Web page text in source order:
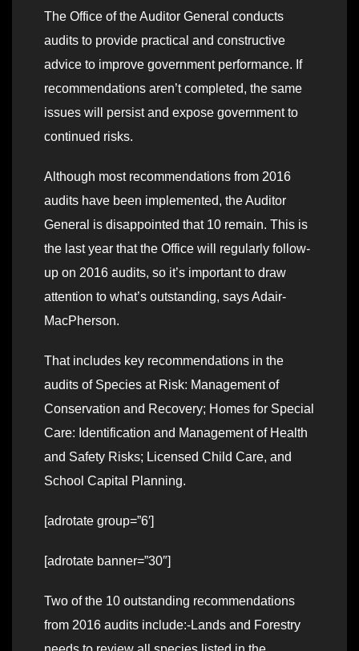
The Office of the Auditor General conducts
audits to provide practical and constructive
advice to improve government performance. If
recommendations aren’t completed, the same
issues will persist and expose government to
continued risks.
Although most recommendations from 2016
audits have been implemented, the Auditor
General is disappointed that 10 remain. This is
the last year that the Office will regularly follow-
up on 2016 audits, so it’s important to draw
attention to what’s outstanding, says Adair-
MacPherson.
That includes key recommendations in the
audits of Species at Risk: Management of
Conservation and Recovery; Homes for Special
Care: Identification and Management of Health
and Safety Risks; Licensed Child Care, and
School Capital Planning.
[adrotate group=”6′]
[adrotate banner=”30″]
Two of the 10 outstanding recommendations
from 2016 audits include:-Lands and Forestry